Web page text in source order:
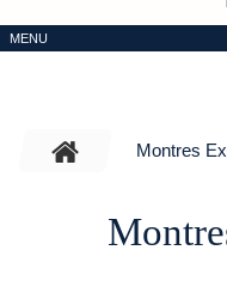
MENU
Montres